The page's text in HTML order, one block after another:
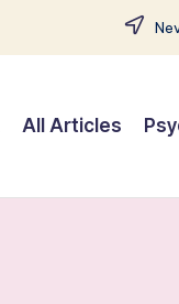
All Articles